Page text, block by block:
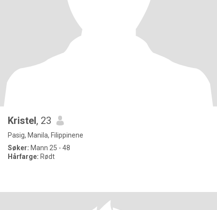
Kristel, 23
Pasig, Manila, Filippinene
Søker: Mann 25 - 48
Hårfarge: Rødt